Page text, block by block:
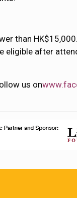
than
after
us on